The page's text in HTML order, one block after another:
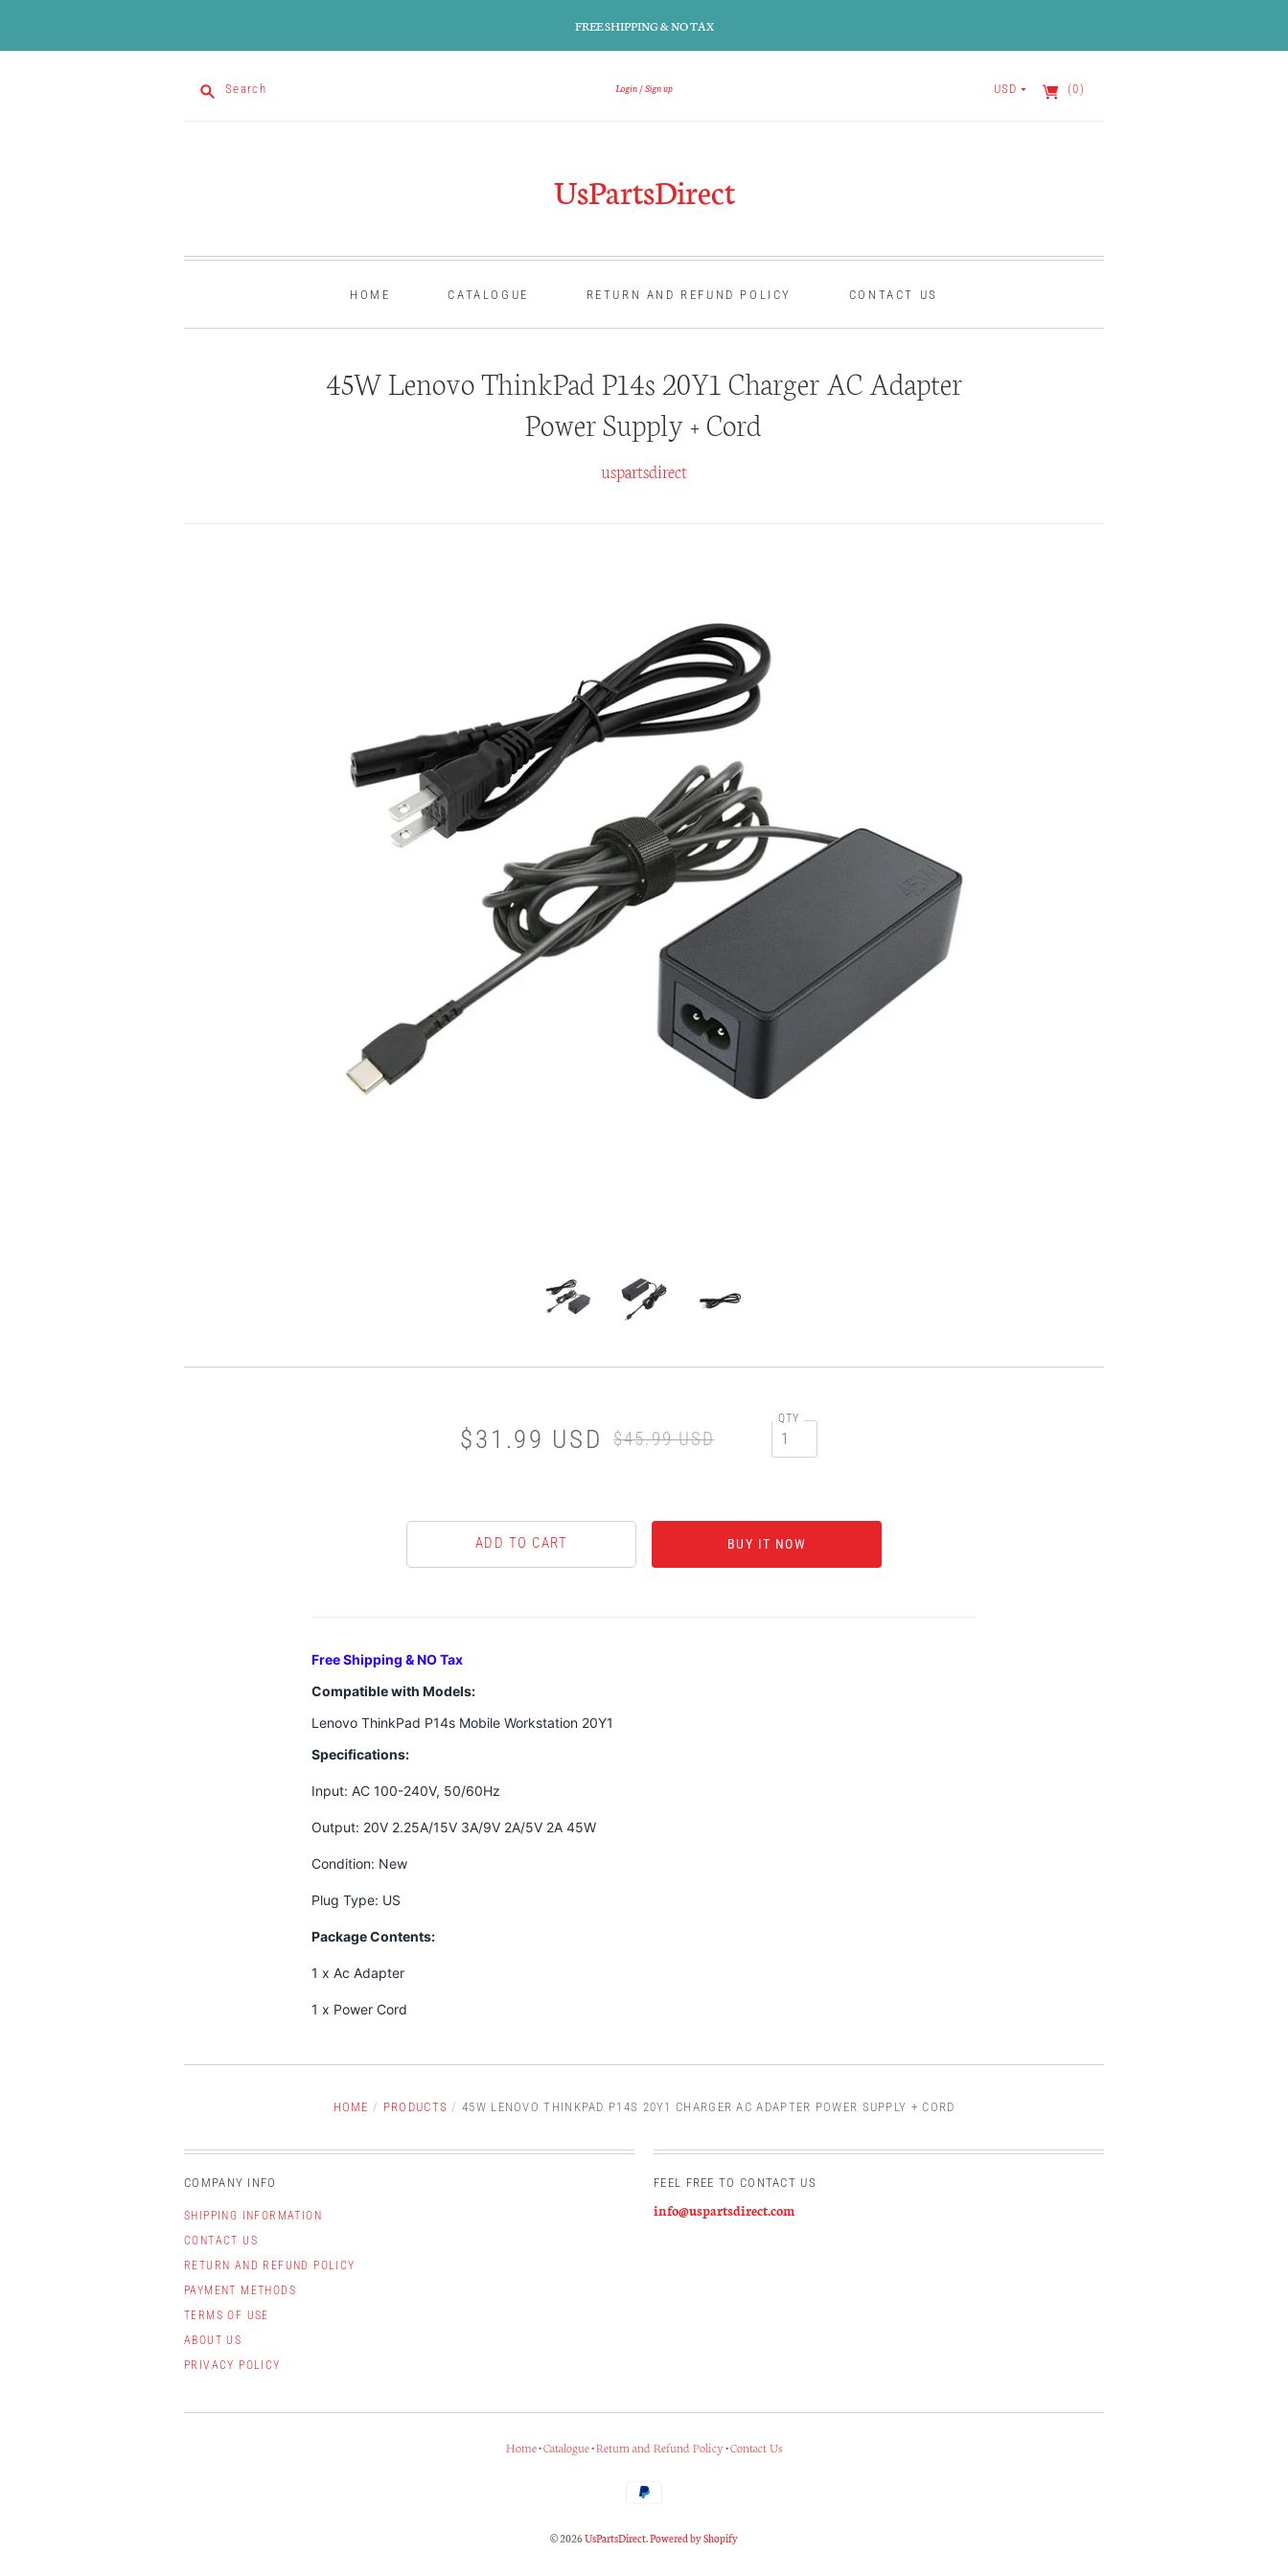
FREE SHIPPING & NO TAX
Search Login Sign up USD (0)
UsPartsDirect
HOME CATALOGUE RETURN AND REFUND POLICY CONTACT US
45W Lenovo ThinkPad P14s 20Y1 Charger AC Adapter
Power Supply + Cord
uspartsdirect
$31.99 USD $45.99 USD
QTY
BUY IT NOW
Free Shipping & NO Tax
Compatible with Models:
Lenovo ThinkPad P14s Mobile Workstation 20Y1
Specifications:
Input: AC 100-240V, 50/60Hz
Output: 20V 2.25A/15V 3A/9V 2A/5V 2A 45W
Condition: New
Plug Type: US
Package Contents:
1 x Ac Adapter
1 x Power Cord
HOME / PRODUCTS / 45W LENOVO THINKPAD P14S 20Y1 CHARGER AC ADAPTER POWER SUPPLY + CORD
COMPANY INFO
SHIPPING INFORMATION
CONTACT US
RETURN AND REFUND POLICY
PAYMENT METHODS
TERMS OF USE
ABOUT US
PRIVACY POLICY
FEEL FREE TO CONTACT US
info@uspartsdirect.com
Home•Catalogue•Return and Refund Policy•Contact Us
© 2026UsPartsDirect.Powered by Shopify